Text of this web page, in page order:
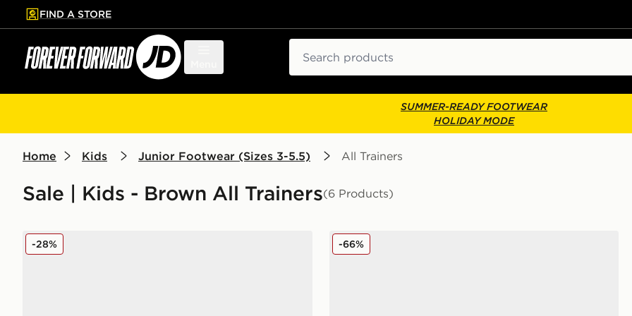
to main content
Skip footer
FIND A STORE
SUMMER-READY FOOTWEAR
HOLIDAY MODE
Home Kids Junior Footwear (Sizes 3-5.5) All Trainers
Sale | Kids - Brown All Trainers(6 Products)
adidas Originals Handball Spezial Junior
-28% Fila Sandblast Junior
-66%